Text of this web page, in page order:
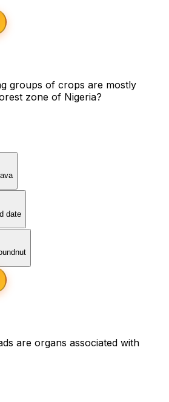
groups of crops are mostly
zone of Nigeria?
date
are organs associated with